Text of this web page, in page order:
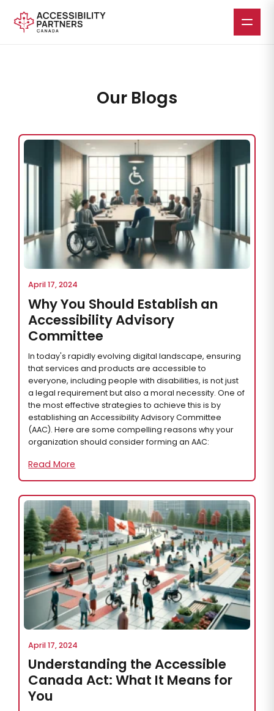
content
Our Blogs
April 17, 2024
Why You Should Establish an
Accessibility Advisory
Committee
In today's rapidly evolving digital landscape, ensuring
that services and products are accessible to
everyone, including people with disabilities, is not just
a legal requirement but also a moral necessity. One of
the most effective strategies to achieve this is by
establishing an Accessibility Advisory Committee
(AAC). Here are some compelling reasons why your
organization should consider forming an AAC:
Read More
April 17, 2024
Understanding the Accessible
Canada Act: What It Means for
You